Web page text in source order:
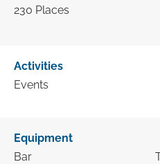
230 Places
Activities
Events
Equipment
Bar